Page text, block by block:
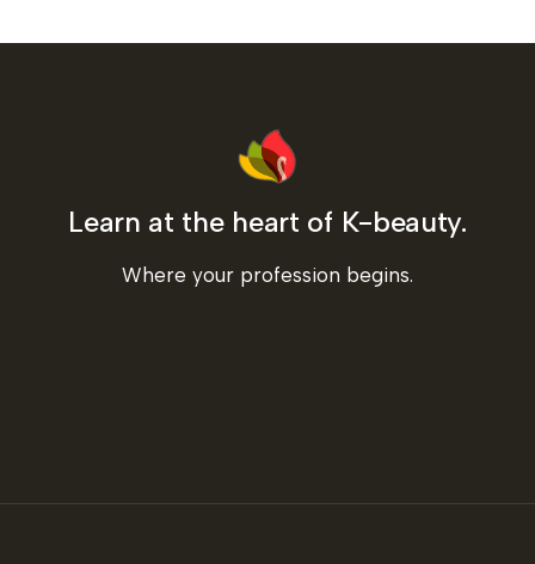
Learn at the heart of K-beauty.
Where your profession begins.